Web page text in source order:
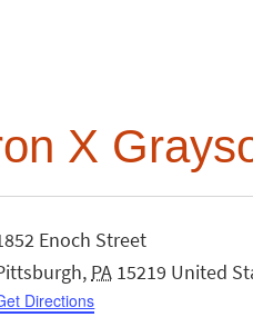
X
Enoch Street
, PA 15219 United
Directions